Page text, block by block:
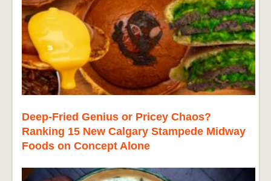
Deep-Fried Genius or Pricey Chaos?
Ranking 15 New Calgary Stampede Midway
Foods on Concept Alone